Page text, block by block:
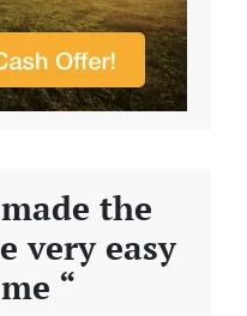
the
very easy
“